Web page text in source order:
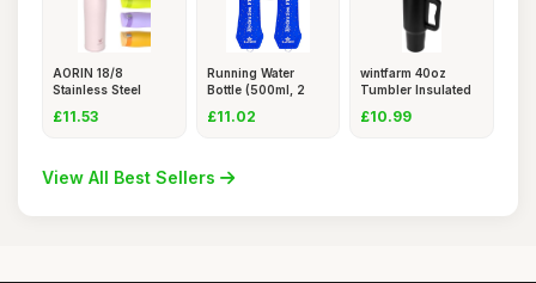
AORIN 18/8
Stainless Steel
£11.53
Running Water
Bottle (500ml, 2
£11.02
wintfarm 40oz
Tumbler Insulated
£10.99
View All Best Sellers